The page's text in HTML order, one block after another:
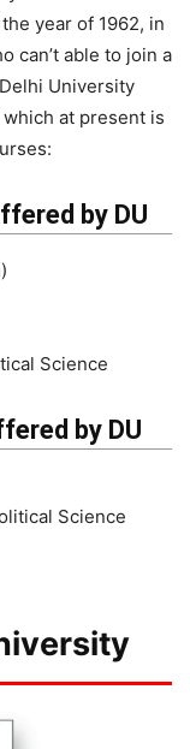
year of 1962, in
can’t able to join a
University
at present is
by DU
Science
by DU
Science